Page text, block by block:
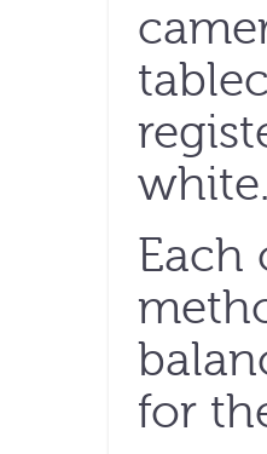
white.
Each
for